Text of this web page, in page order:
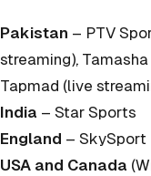
Pakistan – PTV
streaming),
Tapmad (live
India – Star Sports
England –
USA and Canada